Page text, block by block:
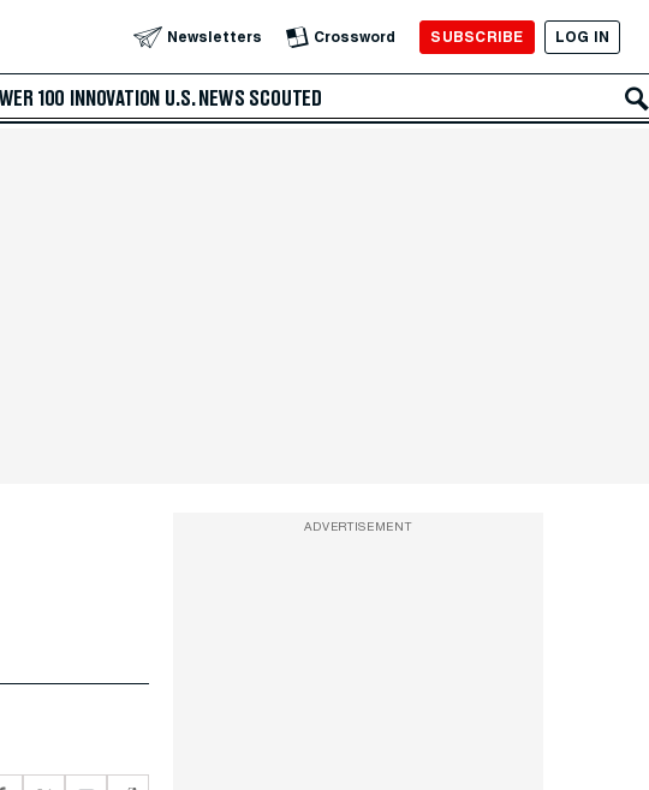
Newsletters Crossword SUBSCRIBE LOG IN
100 INNOVATION U.S. NEWS SCOUTED
ADVERTISEMENT